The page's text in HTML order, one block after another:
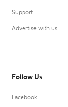
Support
Advertise with us
Follow Us
Facebook